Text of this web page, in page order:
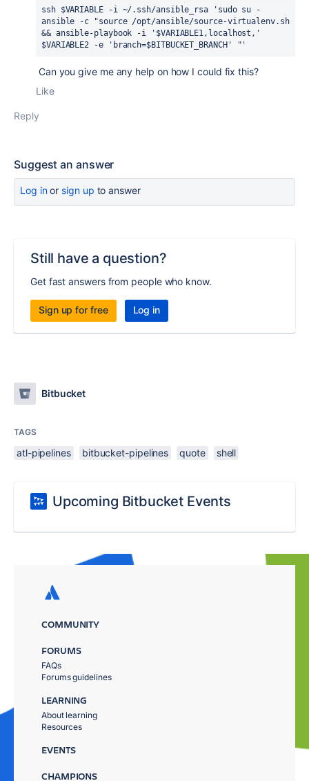
ssh $VARIABLE -i ~/.ssh/ansible_rsa 'sudo su -
ansible -c "source /opt/ansible/source-virtualenv.sh
&& ansible-playbook -i '$VARIABLE1,localhost,'
$VARIABLE2 -e 'branch=$BITBUCKET_BRANCH' "'
Can you give me any help on how I could fix this?
Like
Reply
Suggest an answer
Log inor sign up to answer
Still have a question?
Get fast answers from people who know.
Sign up for free Log in
Bitbucket
TAGS
atl-pipelines bitbucket-pipelines quote shell
Upcoming Bitbucket Events
COMMUNITY
FORUMS
FAQs
Forums guidelines
LEARNING
About learning
Resources
EVENTS
CHAMPIONS